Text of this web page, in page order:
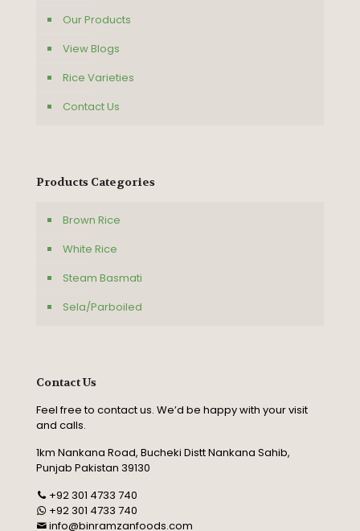
Our Products
View Blogs
Rice Varieties
Contact Us
Products Categories
Brown Rice
White Rice
Steam Basmati
Sela/Parboiled
Contact Us
Feel free to contact us. We’d be happy with your visit
and calls.
1km Nankana Road, Bucheki Distt Nankana Sahib,
Punjab Pakistan 39130
+92 301 4733 740
+92 301 4733 740
info@binramzanfoods.com